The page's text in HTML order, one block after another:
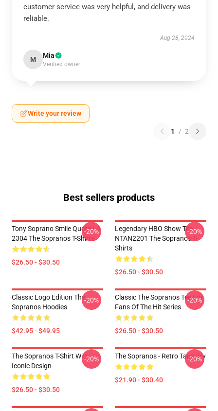
customer service was very helpful, and delivery was
reliable.
Aug 28, 2024
M Mia
Verified owner
Write your review
1 / 2
Best sellers products
Tony Soprano Smile Quote LA
2304 The Sopranos T-Shirts
$26.50 - $30.50
-20%
Legendary HBO Show Tee
NTAN2201 The Sopranos T-
Shirts
$26.50 - $30.50
-20%
Classic Logo Edition The
Sopranos Hoodies
$42.95 - $49.95
-20%
Classic The Sopranos Tee For
Fans Of The Hit Series
$26.50 - $30.50
-20%
The Sopranos T-Shirt With
Iconic Design
$26.50 - $30.50
-20% The Sopranos - Retro Tapestry
$21.90 - $30.40
-20%